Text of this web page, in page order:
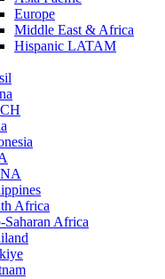
Europe
Middle East & Africa
Hispanic LATAM
Africa
Saharan Africa